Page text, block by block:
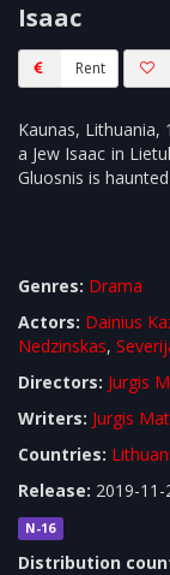
Isaac
Rent
Kaunas, Lithuania,
a Jew Isaac in
Gluosnis is
Genres: Drama
Actors: Dainius
Nedzinskas,
Directors: Jurgis
Writers: Jurgis
Countries:
Release: 2019-11-
N-16
Distribution